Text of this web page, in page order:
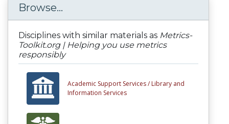
Browse...
Disciplines with similar materials as Metrics-
Toolkit.org | Helping you use metrics
responsibly
Academic Support Services / Library and
Information Services